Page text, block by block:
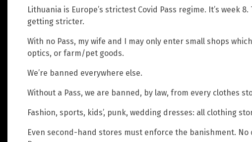
Lithuania is Europe’s strictest Covid Pass regime. It’s week
getting stricter.
With no Pass, my wife and I may only enter small shops
optics, or farm/pet goods.
We’re banned everywhere else.
Without a Pass, we are banned, by law, from every clothes
Fashion, sports, kids’, punk, wedding dresses: all clothing
Even second-hand stores must enforce the banishment. No